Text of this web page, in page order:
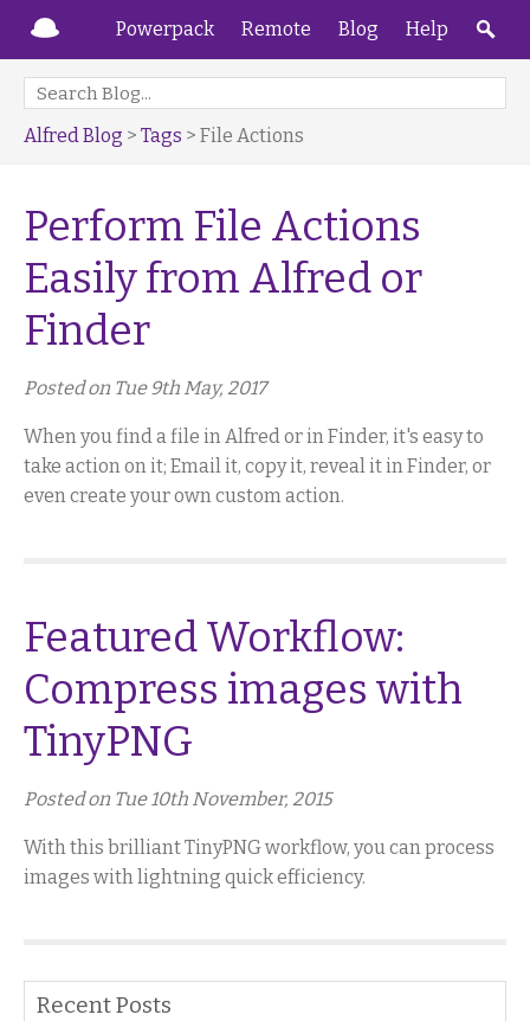
Powerpack Remote Blog Help
Alfred Blog > Tags > File Actions
Perform File Actions
Easily from Alfred or
Finder
Posted on Tue 9th May, 2017
When you find a file in Alfred or in Finder, it's easy to
take action on it; Email it, copy it, reveal it in Finder, or
even create your own custom action.
Featured Workflow:
Compress images with
TinyPNG
Posted on Tue 10th November, 2015
With this brilliant TinyPNG workflow, you can process
images with lightning quick efficiency.
Recent Posts